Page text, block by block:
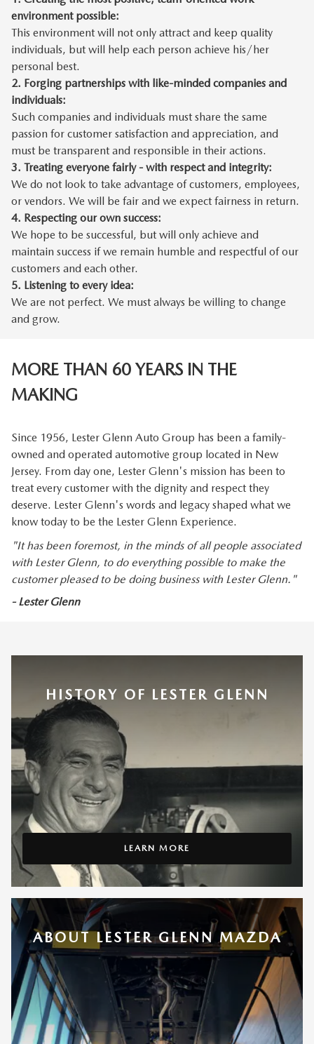
environment possible:
This environment will not only attract and keep quality
individuals, but will help each person achieve his/her
personal best.
2. Forging partnerships with like-minded companies and
individuals:
Such companies and individuals must share the same
passion for customer satisfaction and appreciation, and
must be transparent and responsible in their actions.
3. Treating everyone fairly - with respect and integrity:
We do not look to take advantage of customers, employees,
or vendors. We will be fair and we expect fairness in return.
4. Respecting our own success:
We hope to be successful, but will only achieve and
maintain success if we remain humble and respectful of our
customers and each other.
5. Listening to every idea:
We are not perfect. We must always be willing to change
and grow.
MORE THAN 60 YEARS IN THE
MAKING
Since 1956, Lester Glenn Auto Group has been a family-
owned and operated automotive group located in New
Jersey. From day one, Lester Glenn's mission has been to
treat every customer with the dignity and respect they
deserve. Lester Glenn's words and legacy shaped what we
know today to be the Lester Glenn Experience.
"It has been foremost, in the minds of all people associated
with Lester Glenn, to do everything possible to make the
customer pleased to be doing business with Lester Glenn."
- Lester Glenn
HISTORY OF LESTER GLENN
LEARN MORE
ABOUT LESTER GLENN MAZDA